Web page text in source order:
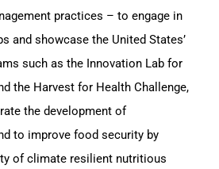
practices – to engage in
and showcase the United States’
such as the Innovation Lab for
the Harvest for Health Challenge,
the development of
to improve food security by
of climate resilient nutritious